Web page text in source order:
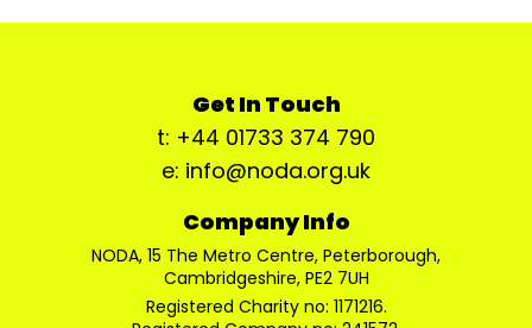
Get In Touch
t: +44 01733 374 790
e: info@noda.org.uk
Company Info
NODA, 15 The Metro Centre, Peterborough,
Cambridgeshire, PE2 7UH
Registered Charity no: 1171216.